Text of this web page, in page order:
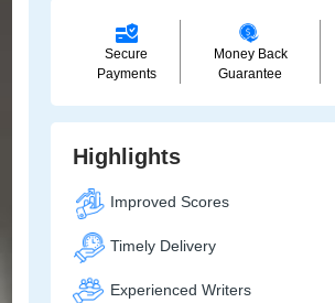
Secure
Payments
Money Back
Guarantee
Highlights
Improved Scores
Timely Delivery
Experienced Writers